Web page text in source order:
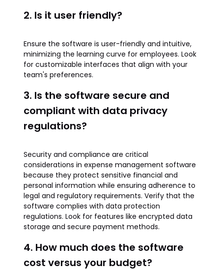
2. Is it user friendly?
Ensure the software is user-friendly and intuitive,
minimizing the learning curve for employees. Look
for customizable interfaces that align with your
team's preferences.
3. Is the software secure and
compliant with data privacy
regulations?
Security and compliance are critical
considerations in expense management software
because they protect sensitive financial and
personal information while ensuring adherence to
legal and regulatory requirements. Verify that the
software complies with data protection
regulations. Look for features like encrypted data
storage and secure payment methods.
4. How much does the software
cost versus your budget?